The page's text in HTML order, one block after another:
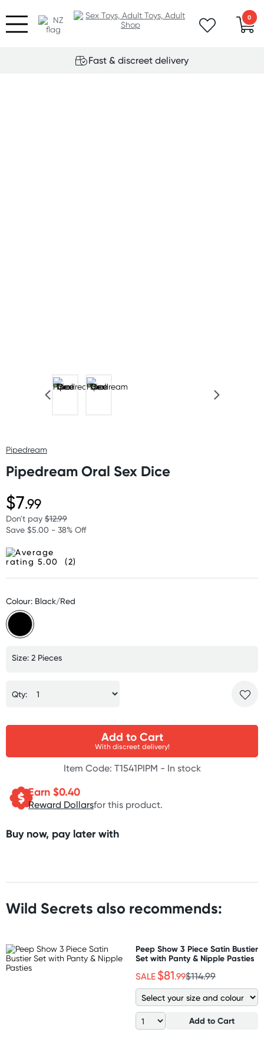
0
Fast & discreet delivery
Pipedream
Pipedream Oral Sex Dice
$7.99
Don't pay $12.99
Save $5.00 - 38% Off
(2)
Colour: Black/Red
Size: 2 Pieces
Qty:
Add to Cart
With discreet delivery!
Item Code: T1541PIPM - In stock
Earn $0.40
Reward Dollarsfor this product.
Buy now, pay later with
Wild Secrets also recommends:
Peep Show 3 Piece Satin Bustier
Set with Panty & Nipple Pasties
SALE $81.99$114.99
Add to Cart